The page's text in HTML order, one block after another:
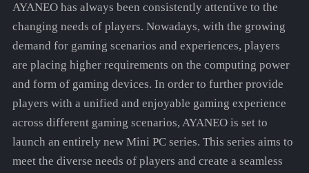
AYANEO has always been consistently attentive to the
changing needs of players. Nowadays, with the growing
demand for gaming scenarios and experiences, players
are placing higher requirements on the computing power
and form of gaming devices. In order to further provide
players with a unified and enjoyable gaming experience
across different gaming scenarios, AYANEO is set to
launch an entirely new Mini PC series. This series aims to
meet the diverse needs of players and create a seamless